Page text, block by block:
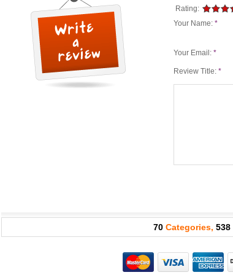
Rating:
Your Name: *
Your Email: *
Review Title: *
70 Categories, 538